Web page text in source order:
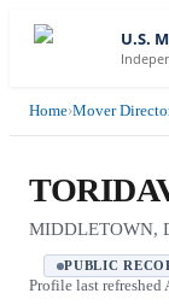
U.S.
Home›Mover
MIDDLETOWN,
PUBLIC
Profile last refreshed